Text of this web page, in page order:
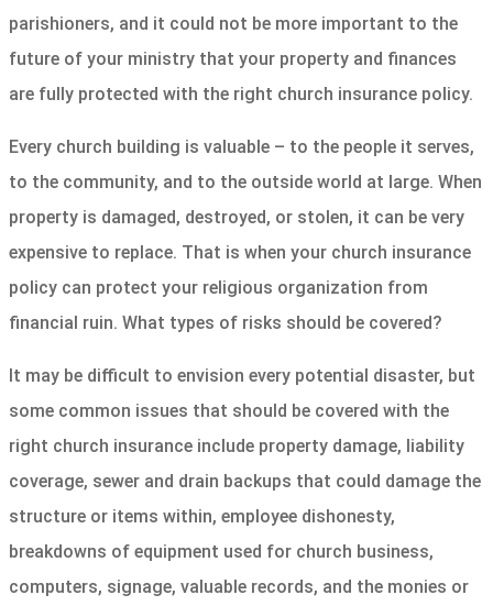
parishioners, and it could not be more important to the
future of your ministry that your property and finances
are fully protected with the right church insurance policy.
Every church building is valuable – to the people it serves,
to the community, and to the outside world at large. When
property is damaged, destroyed, or stolen, it can be very
expensive to replace. That is when your church insurance
policy can protect your religious organization from
financial ruin. What types of risks should be covered?
It may be difficult to envision every potential disaster, but
some common issues that should be covered with the
right church insurance include property damage, liability
coverage, sewer and drain backups that could damage the
structure or items within, employee dishonesty,
breakdowns of equipment used for church business,
computers, signage, valuable records, and the monies or